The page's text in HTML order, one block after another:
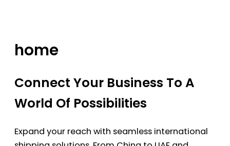
home
Connect Your Business To A
World Of Possibilities
Expand your reach with seamless international